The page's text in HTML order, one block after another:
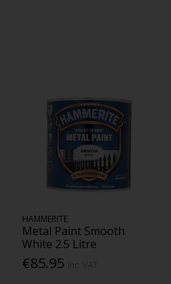
HAMMERITE
Metal Paint Smooth
White 2.5 Litre
€85.95